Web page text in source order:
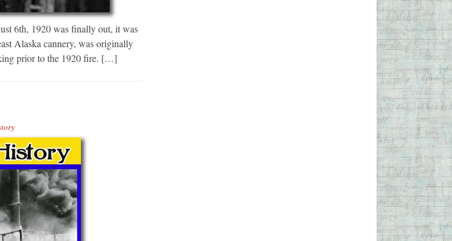
6th, 1920 was finally out, it was
Alaska cannery, was originally
prior to the 1920 fire. […]